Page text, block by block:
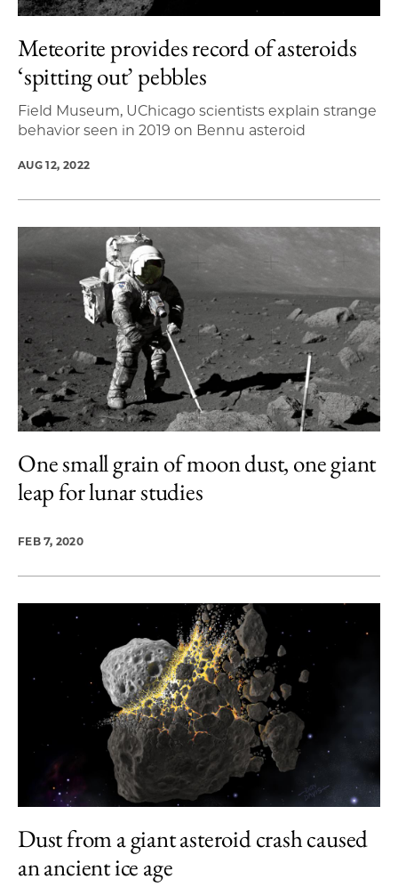
Meteorite provides record of asteroids
‘spitting out’ pebbles
Field Museum, UChicago scientists explain strange
behavior seen in 2019 on Bennu asteroid
AUG 12, 2022
One small grain of moon dust, one giant
leap for lunar studies
FEB 7, 2020
Dust from a giant asteroid crash caused
an ancient ice age